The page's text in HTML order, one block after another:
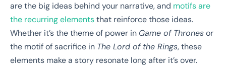
are the big ideas behind your narrative, and motifs are
the recurring elementsthat reinforce those ideas.
Whether it’s the theme of power in Game of Thronesor
the motif of sacrifice in The Lord of the Rings, these
elements make a story resonate long after it’s over.